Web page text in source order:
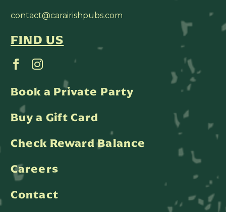
contact@carairishpubs.com
FIND US
Book a Private Party
Buy a Gift Card
Check Reward Balance
Careers
Contact